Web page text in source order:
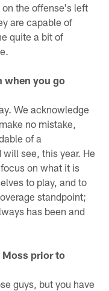
the offense's left
are capable of
quite a bit of
when you go
We acknowledge
no mistake,
of a
see, this year. He
on what it is
to play, and to
standpoint;
has been and
Moss prior to
guys, but you have